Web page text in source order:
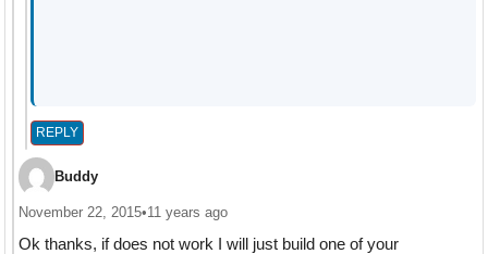
REPLY
Buddy
November 22, 2015•11 years ago
Ok thanks, if does not work I will just build one of your